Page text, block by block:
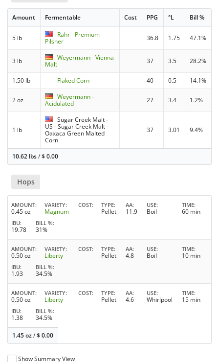
Amount Fermentable Cost PPG °L Bill %
5 lb
Rahr - Premium
Pilsner
36.8 1.75 47.1%
3 lb
Weyermann - Vienna
Malt
37 3.5 28.2%
1.50 lb Flaked Corn 40 0.5 14.1%
2 oz
Weyermann -
Acidulated
27 3.4 1.2%
1 lb
Sugar Creek Malt -
US - Sugar Creek Malt -
Oaxaca Green Malted
Corn
37 3.01 9.4%
10.62 lbs/$0.00
Hops
AMOUNT
0.45 oz
VARIETY
Magnum
COST TYPE
Pellet
AA
11.9
USE
Boil
TIME
60 min
IBU
19.78
BILL %
31%
AMOUNT
0.50 oz
VARIETY
Liberty
COST TYPE
Pellet
AA
4.8
USE
Boil
TIME
10 min
IBU
1.93
BILL %
34.5%
AMOUNT
0.50 oz
VARIETY
Liberty
COST TYPE
Pellet
AA
4.6
USE
Whirlpool
TIME
15 min
IBU
1.38
BILL %
34.5%
1.45 oz/$0.00
Show Summary View